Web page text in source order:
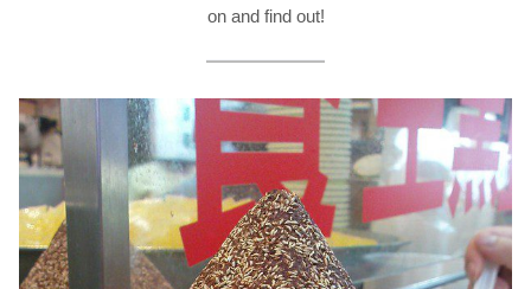
on and find out!